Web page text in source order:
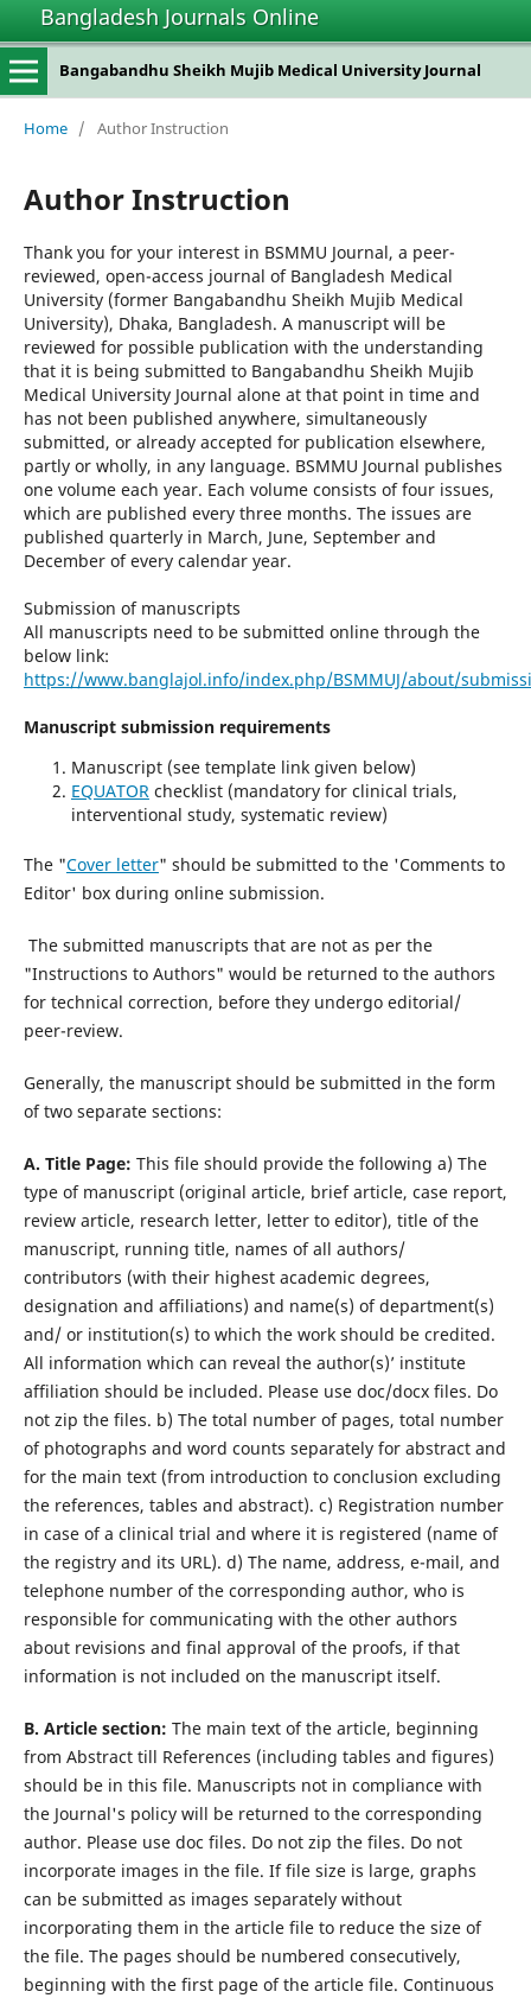
Bangladesh Journals Online
Bangabandhu Sheikh Mujib Medical University Journal
Home / Author Instruction
Author Instruction
Thank you for your interest in BSMMU Journal, a peer-
reviewed, open-access journal of Bangladesh Medical
University (former Bangabandhu Sheikh Mujib Medical
University), Dhaka, Bangladesh. A manuscript will be
reviewed for possible publication with the understanding
that it is being submitted to Bangabandhu Sheikh Mujib
Medical University Journal alone at that point in time and
has not been published anywhere, simultaneously
submitted, or already accepted for publication elsewhere,
partly or wholly, in any language. BSMMU Journal publishes
one volume each year. Each volume consists of four issues,
which are published every three months. The issues are
published quarterly in March, June, September and
December of every calendar year.
Submission of manuscripts
All manuscripts need to be submitted online through the
below link:
https://www.banglajol.info/index.php/BSMMUJ/about/
Manuscript submission requirements
Manuscript (see template link given below)
EQUATORchecklist (mandatory for clinical trials,
interventional study, systematic review)
The "Cover letter" should be submitted to the 'Comments to
Editor' box during online submission.
The submitted manuscripts that are not as per the
"Instructions to Authors" would be returned to the authors
for technical correction, before they undergo editorial/
peer-review.
Generally, the manuscript should be submitted in the form
of two separate sections:
A. Title Page: This file should provide the following a) The
type of manuscript (original article, brief article, case report,
review article, research letter, letter to editor), title of the
manuscript, running title, names of all authors/
contributors (with their highest academic degrees,
designation and affiliations) and name(s) of department(s)
and/ or institution(s) to which the work should be credited.
All information which can reveal the author(s)’ institute
affiliation should be included. Please use doc/docx files. Do
not zip the files. b) The total number of pages, total number
of photographs and word counts separately for abstract and
for the main text (from introduction to conclusion excluding
the references, tables and abstract). c) Registration number
in case of a clinical trial and where it is registered (name of
the registry and its URL). d) The name, address, e-mail, and
telephone number of the corresponding author, who is
responsible for communicating with the other authors
about revisions and final approval of the proofs, if that
information is not included on the manuscript itself.
B. Article section: The main text of the article, beginning
from Abstract till References (including tables and figures)
should be in this file. Manuscripts not in compliance with
the Journal's policy will be returned to the corresponding
author. Please use doc files. Do not zip the files. Do not
incorporate images in the file. If file size is large, graphs
can be submitted as images separately without
incorporating them in the article file to reduce the size of
the file. The pages should be numbered consecutively,
beginning with the first page of the article file. Continuous